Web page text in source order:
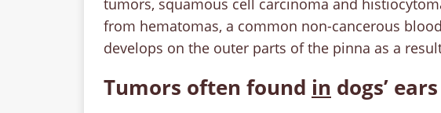
from hematomas, a common non-cancerous
develops on the outer parts of the pinna as a
Tumors often found in dogs’ ears